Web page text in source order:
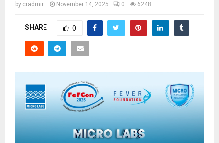
by cradmin November 14, 2025 0 6248
SHARE 0